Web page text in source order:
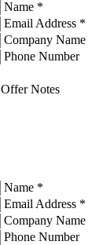
Name *
Email Address *
Company Name
Phone Number
Offer Notes
Name *
Email Address *
Company Name
Phone Number